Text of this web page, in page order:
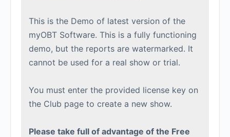
This is the Demo of latest version of the
myOBT Software. This is a fully functioning
demo, but the reports are watermarked. It
cannot be used for a real show or trial.
You must enter the provided license key on
the Club page to create a new show.
Please take full of advantage of the Free